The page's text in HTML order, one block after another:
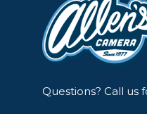
Questions? Call us